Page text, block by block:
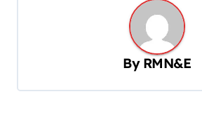
By RMN&E